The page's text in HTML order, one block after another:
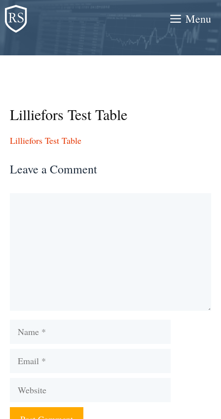
Skip
to
content
Menu
Lilliefors Test Table
Lilliefors Test Table
Leave a Comment
Name
Email
Website